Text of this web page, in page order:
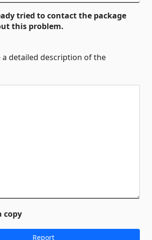
tried to contact the package
this problem.
a detailed description of the
copy